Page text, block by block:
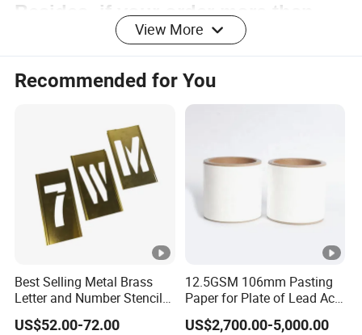
Besides ,if your order more than
100cartons ,we will make free
carton design for you with your
brand name or logo .
If you are interested in our service
,welcome to contact with us .
View More
Recommended for You
Best Selling Metal Brass
Letter and Number Stencil
for Metal
US$52.00-72.00
12.5GSM 106mm Pasting
Paper for Plate of Lead Acid
Battery
US$2,700.00-5,000.00